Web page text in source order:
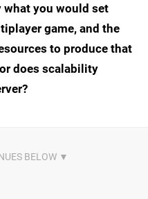
you would set
game, and the
to produce that
does scalability